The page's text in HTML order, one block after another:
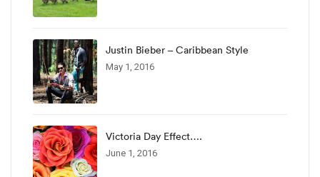
Justin Bieber – Caribbean Style
May 1, 2016
Victoria Day Effect….
June 1, 2016